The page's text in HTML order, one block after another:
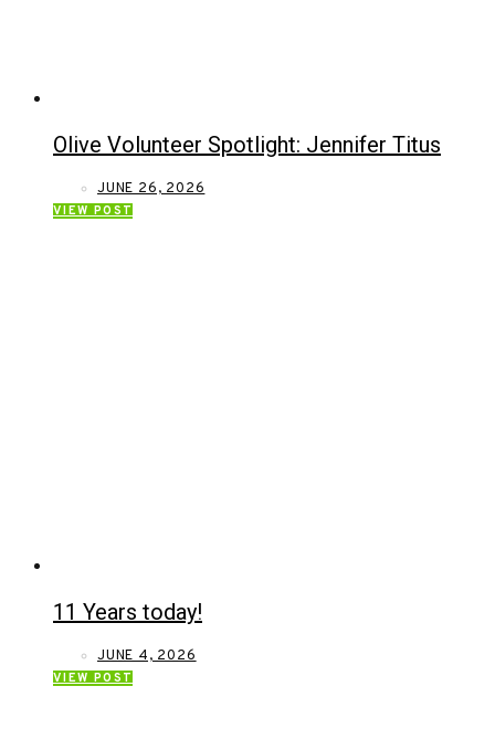
Olive Volunteer Spotlight: Jennifer Titus
JUNE 26, 2026
VIEW POST
11 Years today!
JUNE 4, 2026
VIEW POST